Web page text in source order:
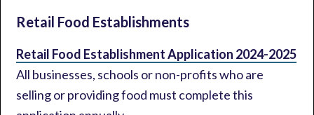
Retail Food Establishments
Retail Food Establishment Application 2024-2025
All businesses, schools or non-profits who are
selling or providing food must complete this